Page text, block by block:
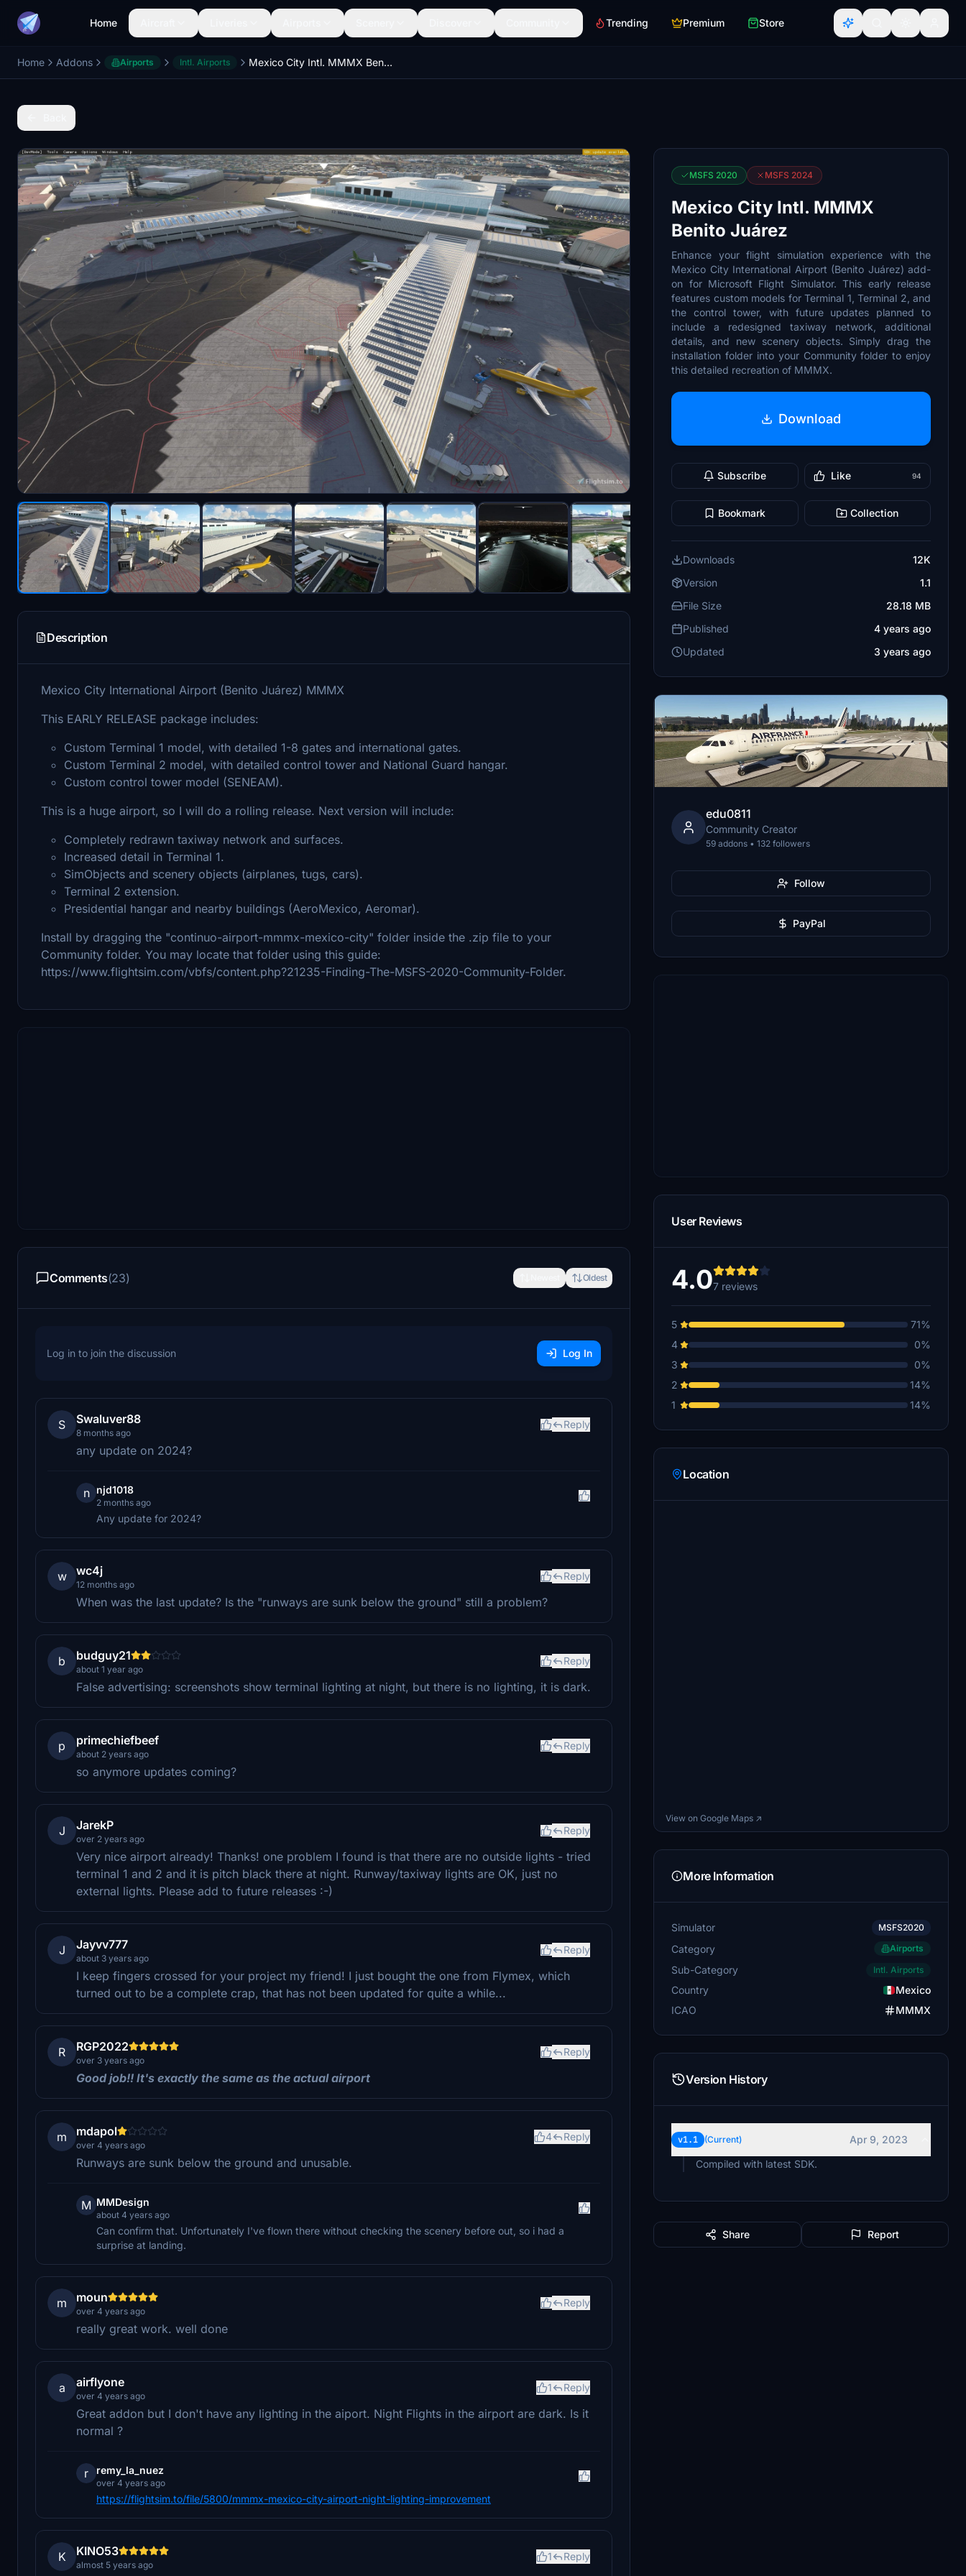
Home Trending Premium Store
Home Addons Airports Intl. Airports Mexico City Intl. MMMX Benito Juárez
Description
Mexico City International Airport (Benito Juárez) MMMX
This EARLY RELEASE package includes:
Custom Terminal 1 model, with detailed 1-8 gates and international gates.
Custom Terminal 2 model, with detailed control tower and National Guard hangar.
Custom control tower model (SENEAM).
This is a huge airport, so I will do a rolling release. Next version will include:
Completely redrawn taxiway network and surfaces.
Increased detail in Terminal 1.
SimObjects and scenery objects (airplanes, tugs, cars).
Terminal 2 extension.
Presidential hangar and nearby buildings (AeroMexico, Aeromar).
Install by dragging the "continuo-airport-mmmx-mexico-city" folder inside the .zip file to your
Community folder. You may locate that folder using this guide:
https://www.flightsim.com/vbfs/content.php?21235-Finding-The-MSFS-2020-Community-Folder.
Comments(23) Oldest
Log in to join the discussion Log In
S Swaluver88
8 months ago
Reply
any update on 2024?
n njd1018
2 months ago
Any update for 2024?
w wc4j
12 months ago
Reply
When was the last update? Is the "runways are sunk below the ground" still a problem?
b budguy21
about 1 year ago
Reply
False advertising: screenshots show terminal lighting at night, but there is no lighting, it is dark.
p primechiefbeef
about 2 years ago
Reply
so anymore updates coming?
J JarekP
over 2 years ago
Reply
Very nice airport already! Thanks! one problem I found is that there are no outside lights - tried
terminal 1 and 2 and it is pitch black there at night. Runway/taxiway lights are OK, just no
external lights. Please add to future releases :-)
J Jayvv777
about 3 years ago
Reply
I keep fingers crossed for your project my friend! I just bought the one from Flymex, which
turned out to be a complete crap, that has not been updated for quite a while...
R RGP2022
over 3 years ago
Reply
Good job!! It's exactly the same as the actual airport
m mdapol
over 4 years ago
4 Reply
Runways are sunk below the ground and unusable.
M MMDesign
about 4 years ago
Can confirm that. Unfortunately I've flown there without checking the scenery before out, so i had a
surprise at landing.
m moun
over 4 years ago
Reply
really great work. well done
a airflyone
over 4 years ago
1 Reply
Great addon but I don't have any lighting in the aiport. Night Flights in the airport are dark. Is it
normal ?
r remy_la_nuez
over 4 years ago
https://flightsim.to/file/5800/mmmx-mexico-city-airport-night-lighting-improvement
K KINO53
almost 5 years ago
1 Reply
MSFS 2020 MSFS 2024
Mexico City Intl. MMMX
Benito Juárez
Enhance your flight simulation experience with the
Mexico City International Airport (Benito Juárez) add-
on for Microsoft Flight Simulator. This early release
features custom models for Terminal 1, Terminal 2, and
the control tower, with future updates planned to
include a redesigned taxiway network, additional
details, and new scenery objects. Simply drag the
installation folder into your Community folder to enjoy
this detailed recreation of MMMX.
Download
Subscribe Like 94
Bookmark Collection
Downloads
12K
Version
1.1
File Size
28.18 MB
Published
4 years ago
Updated
3 years ago
edu0811
Community Creator
59 addons • 132 followers
Follow
PayPal
User Reviews
4.07 reviews
5
71%
4
0%
3
0%
2
14%
1
14%
Location
View on Google Maps ↗
More Information
Simulator MSFS2020
Category Airports
Sub-Category Intl. Airports
Country
Mexico
ICAO
MMMX
Version History
v1.1 (Current)
Apr 9, 2023
Compiled with latest SDK.
Share Report